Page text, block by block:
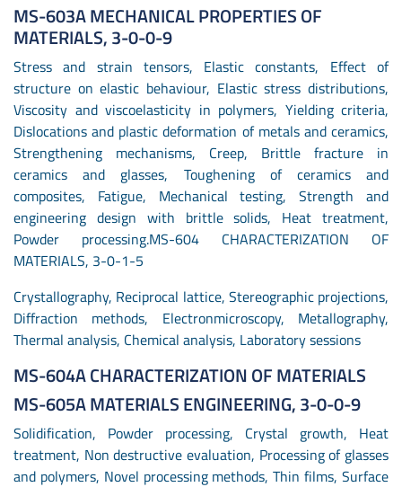
MS-603A MECHANICAL PROPERTIES OF
MATERIALS, 3-0-0-9
Stress and strain tensors, Elastic constants, Effect of
structure on elastic behaviour, Elastic stress distributions,
Viscosity and viscoelasticity in polymers, Yielding criteria,
Dislocations and plastic deformation of metals and ceramics,
Strengthening mechanisms, Creep, Brittle fracture in
ceramics and glasses, Toughening of ceramics and
composites, Fatigue, Mechanical testing, Strength and
engineering design with brittle solids, Heat treatment,
Powder processing.MS-604 CHARACTERIZATION OF
MATERIALS, 3-0-1-5
Crystallography, Reciprocal lattice, Stereographic projections,
Diffraction methods, Electronmicroscopy, Metallography,
Thermal analysis, Chemical analysis, Laboratory sessions
MS-604A CHARACTERIZATION OF MATERIALS
MS-605A MATERIALS ENGINEERING, 3-0-0-9
Solidification, Powder processing, Crystal growth, Heat
treatment, Non destructive evaluation, Processing of glasses
and polymers, Novel processing methods, Thin films, Surface